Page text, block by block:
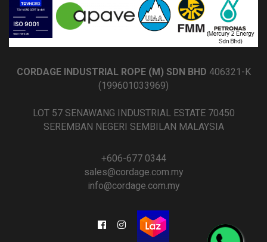
CORDAGE INDUSTRIAL ROPE (M) SDN BHD 406321-K
(199601033969)
LOT 57 SENAWANG INDUSTRIAL ESTATE 70450
SEREMBAN NEGERI SEMBILAN MALAYSIA
+606-677 0344
sales@cordage.com.my
info@cordage.com.my